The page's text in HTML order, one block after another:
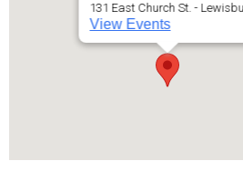
131 East Church St. -
View Events